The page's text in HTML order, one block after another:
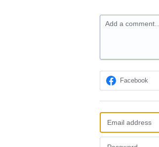
Add a comment…
Facebook